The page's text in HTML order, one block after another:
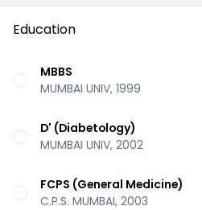
Education
MBBS
MUMBAI UNIV, 1999
D' (Diabetology)
MUMBAI UNIV, 2002
FCPS (General Medicine)
C.P.S. MUMBAI, 2003